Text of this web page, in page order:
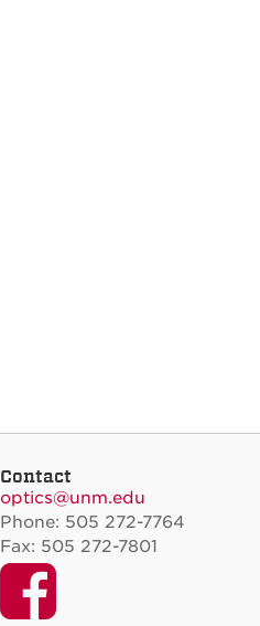
Contact
optics@unm.edu
Phone: 505 272-7764
Fax: 505 272-7801